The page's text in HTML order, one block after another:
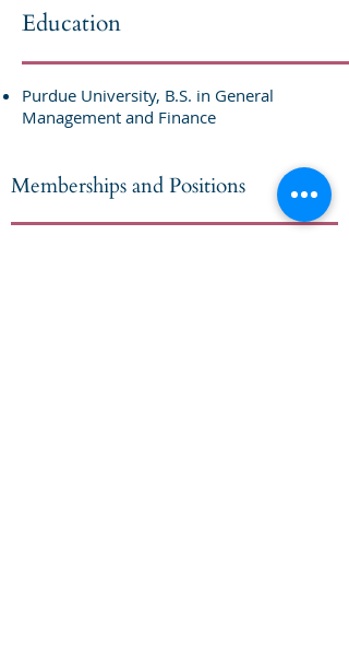
Education
Purdue University, B.S. in General
Management and Finance
Memberships and Positions